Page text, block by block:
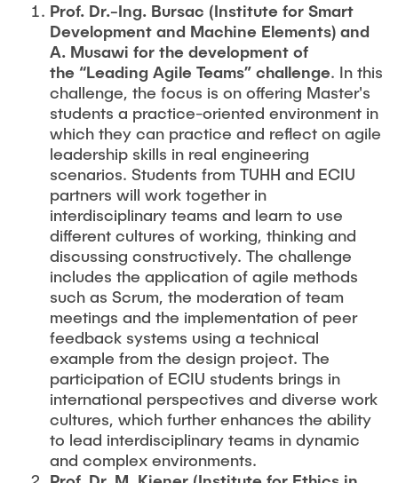
Prof. Dr.-Ing. Bursac (Institute for Smart
Development and Machine Elements) and
A. Musawi for the development of
the “Leading Agile Teams” challenge. In this
challenge, the focus is on offering Master's
students a practice-oriented environment in
which they can practice and reflect on agile
leadership skills in real engineering
scenarios. Students from TUHH and ECIU
partners will work together in
interdisciplinary teams and learn to use
different cultures of working, thinking and
discussing constructively. The challenge
includes the application of agile methods
such as Scrum, the moderation of team
meetings and the implementation of peer
feedback systems using a technical
example from the design project. The
participation of ECIU students brings in
international perspectives and diverse work
cultures, which further enhances the ability
to lead interdisciplinary teams in dynamic
and complex environments.